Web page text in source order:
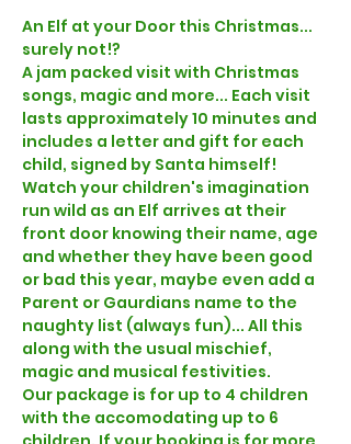
An Elf at your Door this Christmas...
surely not!?
A jam packed visit with Christmas
songs, magic and more... Each visit
lasts approximately 10 minutes and
includes a letter and gift for each
child, signed by Santa himself!
Watch your children's imagination
run wild as an Elf arrives at their
front door knowing their name, age
and whether they have been good
or bad this year, maybe even add a
Parent or Gaurdians name to the
naughty list (always fun)... All this
along with the usual mischief,
magic and musical festivities.
Our package is for up to 4 children
with the accomodating up to 6